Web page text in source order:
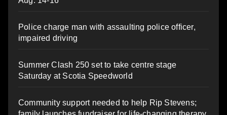
Police charge man with assaulting police officer,
impaired driving
Summer Clash 250 set to take centre stage
Saturday at Scotia Speedworld
Community support needed to help Rip Stevens;